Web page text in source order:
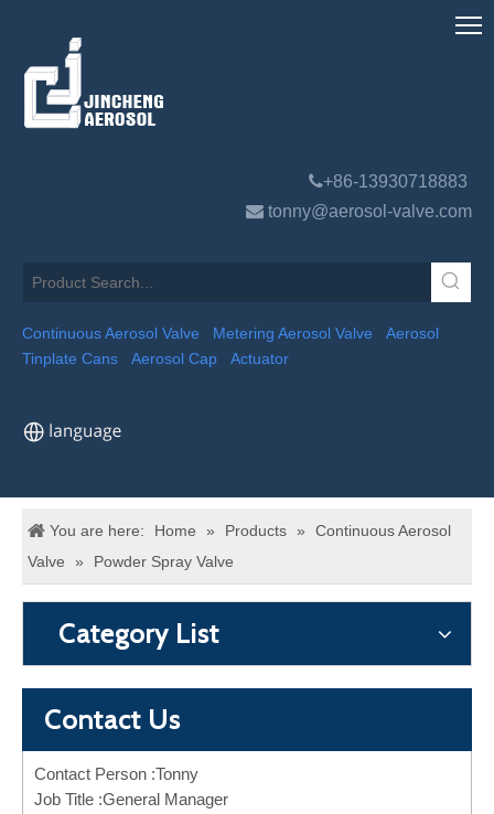
+86-13930718883
 tonny@aerosol-valve.com
Continuous Aerosol Valve Metering Aerosol Valve
Aerosol
Tinplate Cans
Aerosol Cap Actuator
You are here: Home » Products »
Continuous Aerosol
Valve
» Powder Spray Valve
Category List
Contact Us
Contact Person :Tonny
Job Title :General Manager